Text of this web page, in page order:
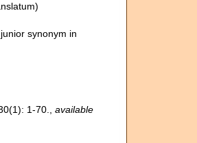
synonym in
1-70.
available